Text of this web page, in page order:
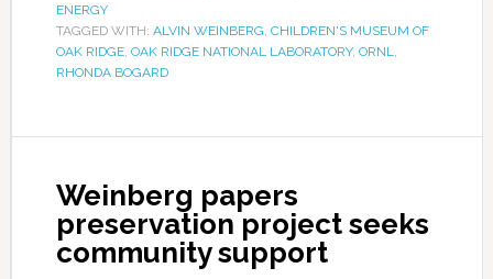
ENERGY
TAGGED WITH: ALVIN WEINBERG CHILDREN'S MUSEUM OF
OAK RIDGE, OAK RIDGE NATIONAL LABORATORY, ORNL
RHONDA BOGARD
Weinberg papers
preservation project seeks
community support